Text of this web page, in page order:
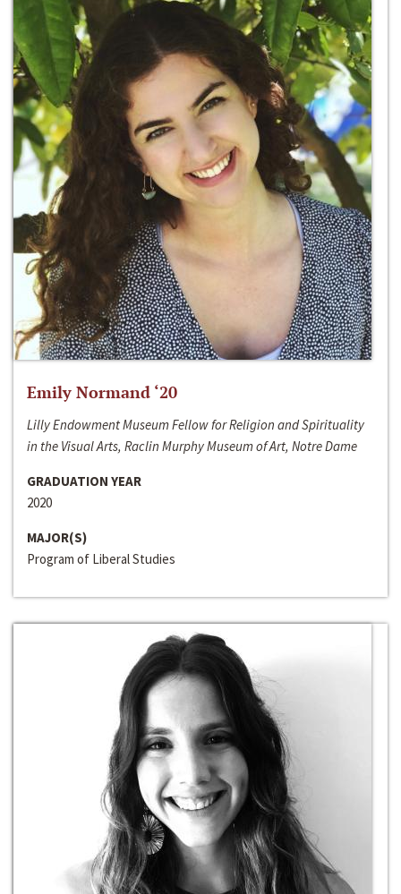
Emily Normand ‘20
Lilly Endowment Museum Fellow for Religion and Spirituality
in the Visual Arts, Raclin Murphy Museum of Art, Notre Dame
GRADUATION YEAR
2020
MAJOR(S)
Program of Liberal Studies